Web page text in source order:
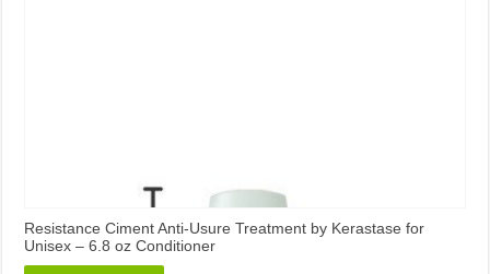
Resistance Ciment Anti-Usure Treatment by Kerastase for
Unisex – 6.8 oz Conditioner